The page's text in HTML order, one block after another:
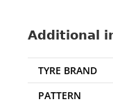
Additional
TYRE BRAND
PATTERN